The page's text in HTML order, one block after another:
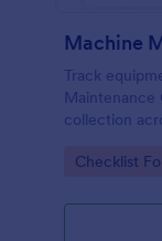
Machine
Track
Maintenance
collection
and
Go to
Checklist